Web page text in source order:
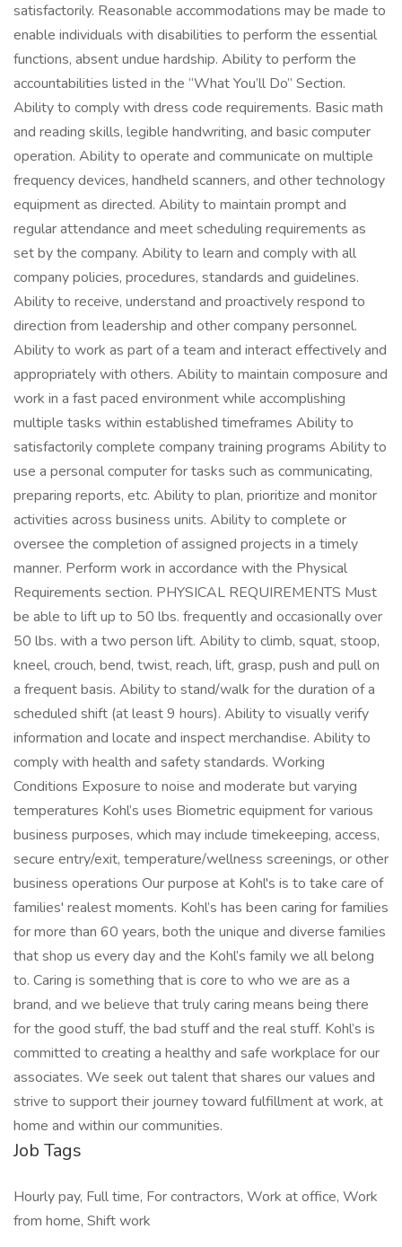
satisfactorily. Reasonable accommodations may be made to
enable individuals with disabilities to perform the essential
functions, absent undue hardship. Ability to perform the
accountabilities listed in the “What You’ll Do” Section.
Ability to comply with dress code requirements. Basic math
and reading skills, legible handwriting, and basic computer
operation. Ability to operate and communicate on multiple
frequency devices, handheld scanners, and other technology
equipment as directed. Ability to maintain prompt and
regular attendance and meet scheduling requirements as
set by the company. Ability to learn and comply with all
company policies, procedures, standards and guidelines.
Ability to receive, understand and proactively respond to
direction from leadership and other company personnel.
Ability to work as part of a team and interact effectively and
appropriately with others. Ability to maintain composure and
work in a fast paced environment while accomplishing
multiple tasks within established timeframes Ability to
satisfactorily complete company training programs Ability to
use a personal computer for tasks such as communicating,
preparing reports, etc. Ability to plan, prioritize and monitor
activities across business units. Ability to complete or
oversee the completion of assigned projects in a timely
manner. Perform work in accordance with the Physical
Requirements section. PHYSICAL REQUIREMENTS Must
be able to lift up to 50 lbs. frequently and occasionally over
50 lbs. with a two person lift. Ability to climb, squat, stoop,
kneel, crouch, bend, twist, reach, lift, grasp, push and pull on
a frequent basis. Ability to stand/walk for the duration of a
scheduled shift (at least 9 hours). Ability to visually verify
information and locate and inspect merchandise. Ability to
comply with health and safety standards. Working
Conditions Exposure to noise and moderate but varying
temperatures Kohl’s uses Biometric equipment for various
business purposes, which may include timekeeping, access,
secure entry/exit, temperature/wellness screenings, or other
business operations Our purpose at Kohl's is to take care of
families' realest moments. Kohl’s has been caring for families
for more than 60 years, both the unique and diverse families
that shop us every day and the Kohl’s family we all belong
to. Caring is something that is core to who we are as a
brand, and we believe that truly caring means being there
for the good stuff, the bad stuff and the real stuff. Kohl’s is
committed to creating a healthy and safe workplace for our
associates. We seek out talent that shares our values and
strive to support their journey toward fulfillment at work, at
home and within our communities.
Job Tags
Hourly pay, Full time, For contractors, Work at office, Work
from home, Shift work